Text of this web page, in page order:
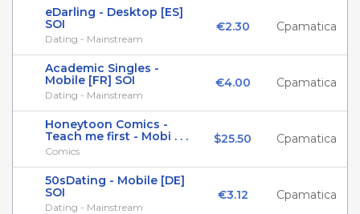
eDarling - Desktop [ES]
SOI
Dating - Mainstream
€2.30 Cpamatica
Academic Singles -
Mobile [FR] SOI
Dating - Mainstream
€4.00 Cpamatica
Honeytoon Comics -
Teach me first - Mobi . . .
Comics
$25.50 Cpamatica
50sDating - Mobile [DE]
SOI
Dating - Mainstream
€3.12 Cpamatica